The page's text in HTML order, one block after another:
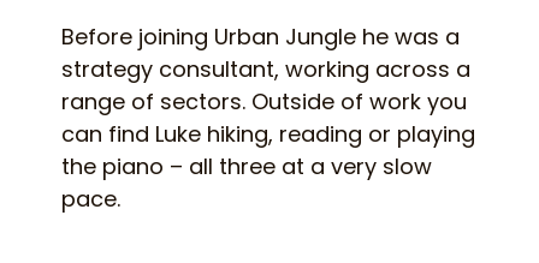
Before joining Urban Jungle he was a
strategy consultant, working across a
range of sectors. Outside of work you
can find Luke hiking, reading or playing
the piano – all three at a very slow
pace.